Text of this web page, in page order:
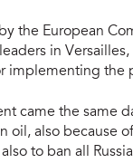
the European
in
implementing the
came the
oil, also because
to ban all